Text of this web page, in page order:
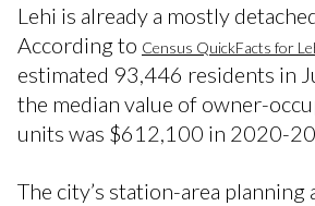
Lehi is already a mostly
According to Census QuickFacts for
estimated 93,446 residents in
the median value of owner-
units was $612,100 in 2020-
The city’s station-area planning